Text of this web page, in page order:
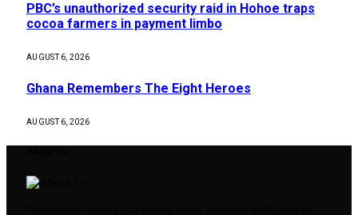
PBC’s unauthorized security raid in Hohoe traps
cocoa farmers in payment limbo
AUGUST 6, 2026
Ghana Remembers The Eight Heroes
AUGUST 6, 2026